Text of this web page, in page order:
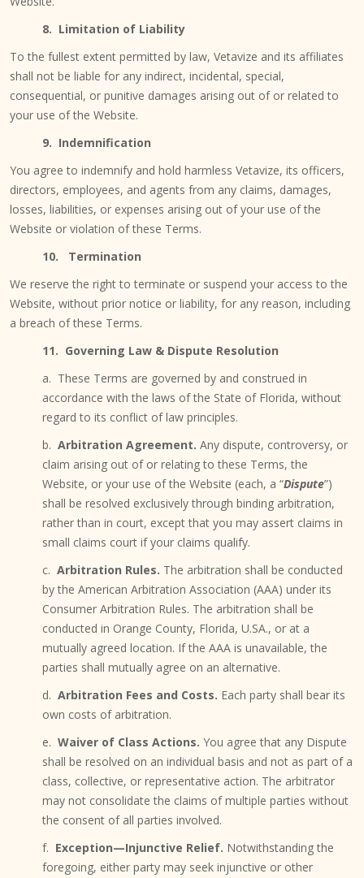
8. Limitation of Liability
To the fullest extent permitted by law, Vetavize and its affiliates
shall not be liable for any indirect, incidental, special,
consequential, or punitive damages arising out of or related to
your use of the Website.
9. Indemnification
You agree to indemnify and hold harmless Vetavize, its officers,
directors, employees, and agents from any claims, damages,
losses, liabilities, or expenses arising out of your use of the
Website or violation of these Terms.
10. Termination
We reserve the right to terminate or suspend your access to the
Website, without prior notice or liability, for any reason, including
a breach of these Terms.
11. Governing Law & Dispute Resolution
a. These Terms are governed by and construed in
accordance with the laws of the State of Florida, without
regard to its conflict of law principles.
b. Arbitration Agreement. Any dispute, controversy, or
claim arising out of or relating to these Terms, the
Website, or your use of the Website (each, a “Dispute”)
shall be resolved exclusively through binding arbitration,
rather than in court, except that you may assert claims in
small claims court if your claims qualify.
c. Arbitration Rules. The arbitration shall be conducted
by the American Arbitration Association (AAA) under its
Consumer Arbitration Rules. The arbitration shall be
conducted in Orange County, Florida, U.SA., or at a
mutually agreed location. If the AAA is unavailable, the
parties shall mutually agree on an alternative.
d. Arbitration Fees and Costs. Each party shall bear its
own costs of arbitration.
e. Waiver of Class Actions. You agree that any Dispute
shall be resolved on an individual basis and not as part of a
class, collective, or representative action. The arbitrator
may not consolidate the claims of multiple parties without
the consent of all parties involved.
f. Exception—Injunctive Relief. Notwithstanding the
foregoing, either party may seek injunctive or other